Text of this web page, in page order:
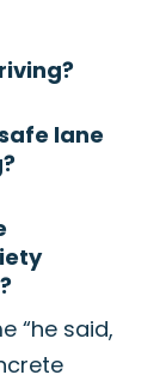
lane
“he said,